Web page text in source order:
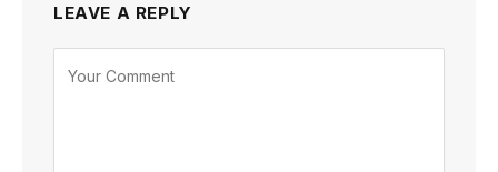
LEAVE A REPLY